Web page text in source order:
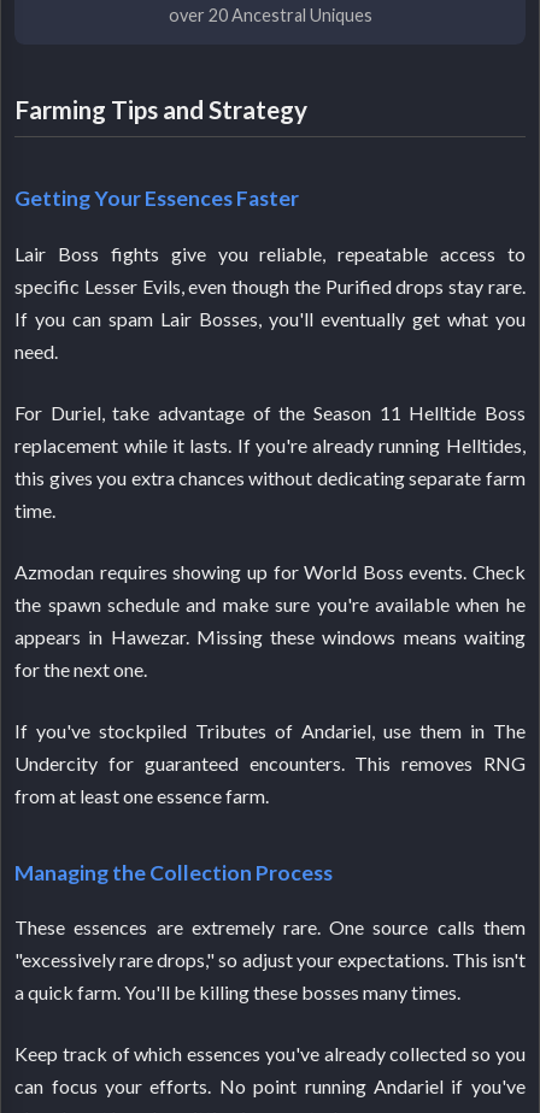
over 20 Ancestral Uniques
Farming Tips and Strategy
Getting Your Essences Faster
Lair Boss fights give you reliable, repeatable access to
specific Lesser Evils, even though the Purified drops stay rare.
If you can spam Lair Bosses, you'll eventually get what you
need.
For Duriel, take advantage of the Season 11 Helltide Boss
replacement while it lasts. If you're already running Helltides,
this gives you extra chances without dedicating separate farm
time.
Azmodan requires showing up for World Boss events. Check
the spawn schedule and make sure you're available when he
appears in Hawezar. Missing these windows means waiting
for the next one.
If you've stockpiled Tributes of Andariel, use them in The
Undercity for guaranteed encounters. This removes RNG
from at least one essence farm.
Managing the Collection Process
These essences are extremely rare. One source calls them
"excessively rare drops," so adjust your expectations. This isn't
a quick farm. You'll be killing these bosses many times.
Keep track of which essences you've already collected so you
can focus your efforts. No point running Andariel if you've